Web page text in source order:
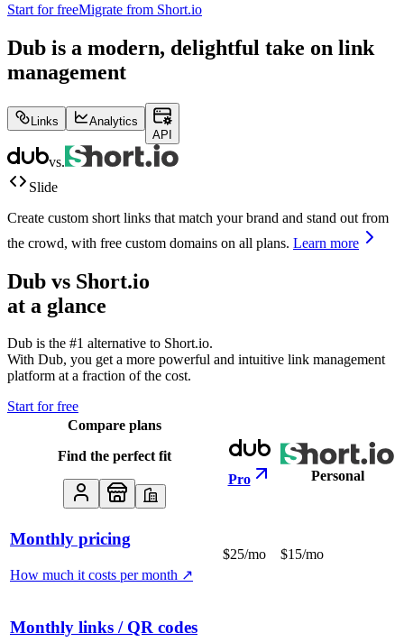
Start for freeMigrate from Short.io
Dub is a modern, delightful take on link
management
Links
Analytics
API
vs.
Slide
Create custom short links that match your brand and stand out from
the crowd, with free custom domains on all plans. Learn more
Dub vs Short.io
at a glance
Dub is the #1 alternative to Short.io.
With Dub, you get a more powerful and intuitive link management
platform at a fraction of the cost.
Start for free
Compare plans
Find the perfect fit
Pro
Personal
Monthly pricing
How much it costs per month ↗
$25/mo $15/mo
Monthly links / QR codes